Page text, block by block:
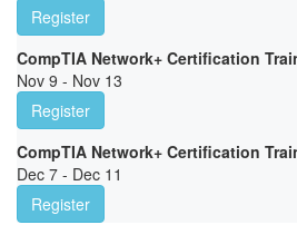
Register
CompTIA Network+ Certification
Nov 9 - Nov 13
Register
CompTIA Network+ Certification
Dec 7 - Dec 11
Register